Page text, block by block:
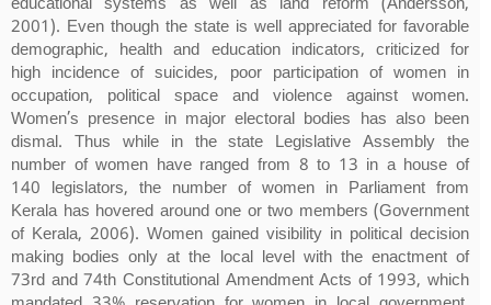
educational systems as well as land reform (Andersson,
2001). Even though the state is well appreciated for favorable
demographic, health and education indicators, criticized for
high incidence of suicides, poor participation of women in
occupation, political space and violence against women.
Women’s presence in major electoral bodies has also been
dismal. Thus while in the state Legislative Assembly the
number of women have ranged from 8 to 13 in a house of
140 legislators, the number of women in Parliament from
Kerala has hovered around one or two members (Government
of Kerala, 2006). Women gained visibility in political decision
making bodies only at the local level with the enactment of
73rd and 74th Constitutional Amendment Acts of 1993, which